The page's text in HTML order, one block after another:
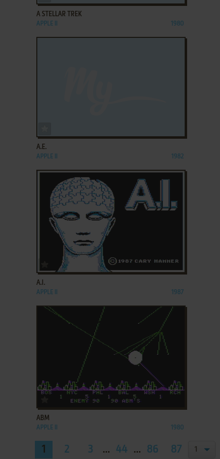
A STELLAR TREK
APPLE II 1980
A.E.
APPLE II 1982
ADD TO FAVORITES
A.I.
APPLE II 1987
ADD TO FAVORITES
ABM
APPLE II 1980
1 2 3 ... 44 ... 86 87